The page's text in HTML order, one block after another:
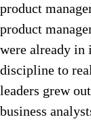
product
product
were already in
discipline to
leaders grew
business